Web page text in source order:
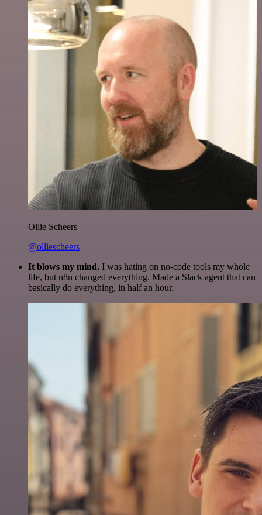
Ollie Scheers
@olliescheers
It blows my mind. I was hating on no-code tools my whole
life, but n8n changed everything. Made a Slack agent that can
basically do everything, in half an hour.